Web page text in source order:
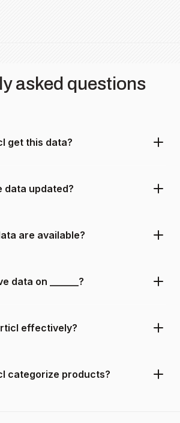
asked questions
get this data?
data updated?
are available?
data on ______?
effectively?
categorize products?